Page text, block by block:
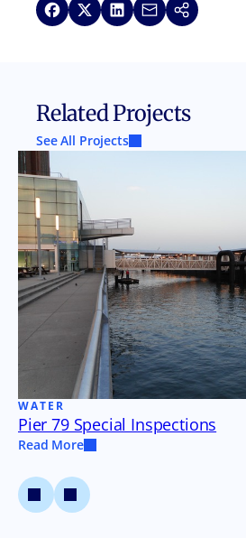
Share on Facebook
Share on XShare on LinkedIn
Share via Email
Copy link
Related Projects
See All Projects
WATER
Pier 79 Special Inspections
Read More